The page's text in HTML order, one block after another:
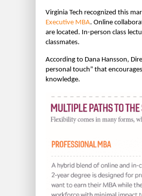
Virginia Tech recognized this
Executive MBA. Online
are located. In-person class
classmates.
According to Dana Hansson,
personal touch” that
knowledge.